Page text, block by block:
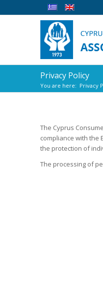
Privacy Policy
You are here: Privacy
The Cyprus
compliance with the
the protection of
The processing of